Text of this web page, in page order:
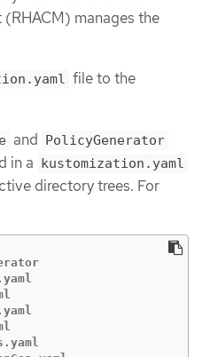
manages the
file to the
and PolicyGenerator
in a kustomization.yaml
directory trees. For